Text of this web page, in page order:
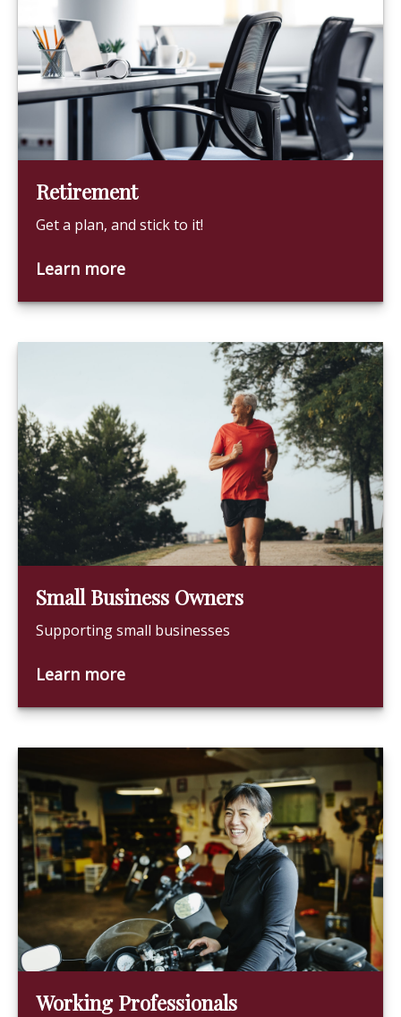
Retirement
Get a plan, and stick to it!
Learn more
Small Business Owners
Supporting small businesses
Learn more
Working Professionals